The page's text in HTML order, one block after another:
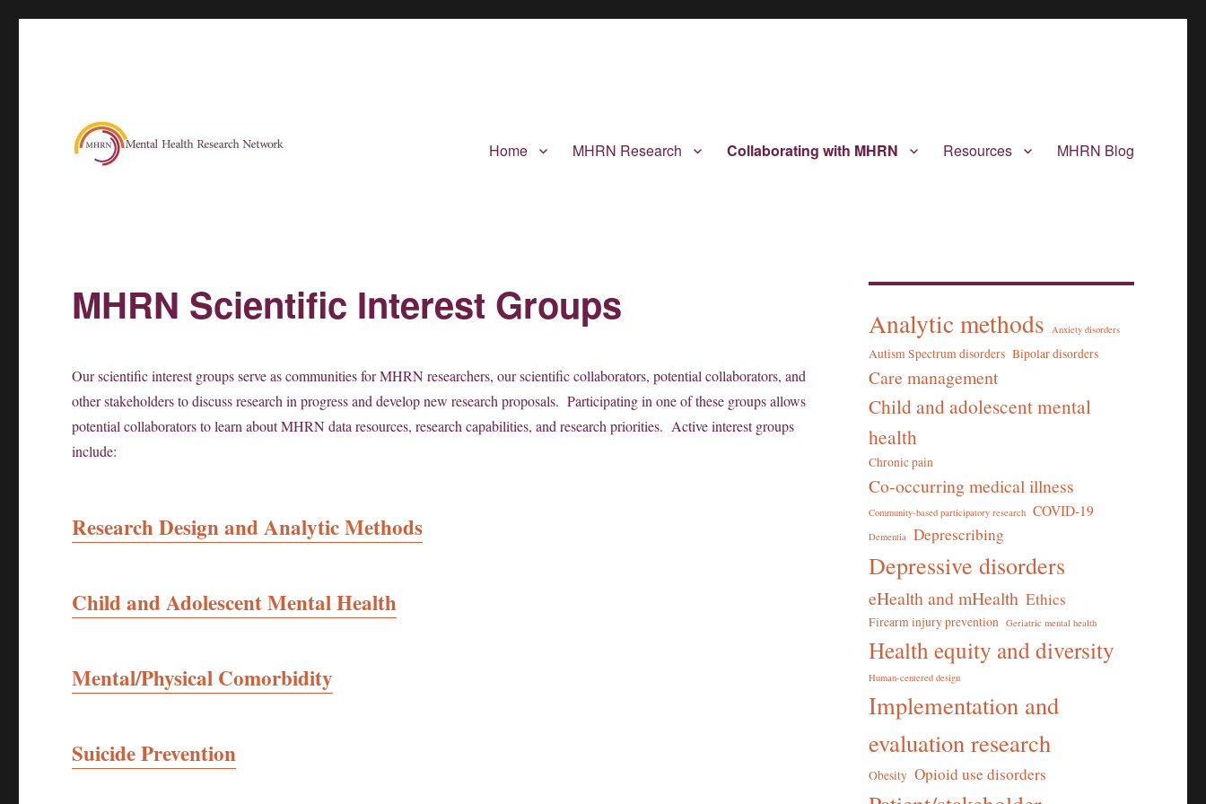
Home MHRN Research Collaborating with MHRN Resources MHRN Blog
MHRN Scientific Interest Groups
Our scientific interest groups serve as communities for MHRN researchers, our scientific collaborators, potential collaborators, and
other stakeholders to discuss research in progress and develop new research proposals. Participating in one of these groups allows
potential collaborators to learn about MHRN data resources, research capabilities, and research priorities. Active interest groups
include:
Research Design and Analytic Methods
Child and Adolescent Mental Health
Mental/Physical Comorbidity
Suicide Prevention
Analytic methods Anxiety disorders
Autism Spectrum disorders Bipolar disorders
Care management
Child and adolescent mental
health
Chronic pain
Co-occurring medical illness
Community-based participatory research COVID-19
Dementia Deprescribing
Depressive disorders
eHealth and mHealth Ethics
Firearm injury prevention Geriatric mental health
Health equity and diversity
Human-centered design
Implementation and
evaluation research
Obesity Opioid use disorders